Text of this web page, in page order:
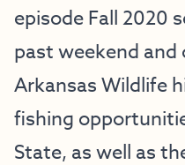
episode Fall 2020
past weekend and
Arkansas Wildlife
fishing
State, as well as